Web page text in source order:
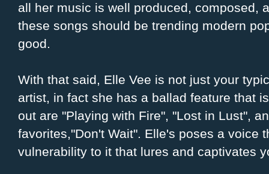
all her music is well produced, composed,
these songs should be trending modern
good.
With that said, Elle Vee is not just your
artist, in fact she has a ballad feature that
out are "Playing with Fire", "Lost in Lust",
favorites,"Don't Wait". Elle's poses a voice
vulnerability to it that lures and